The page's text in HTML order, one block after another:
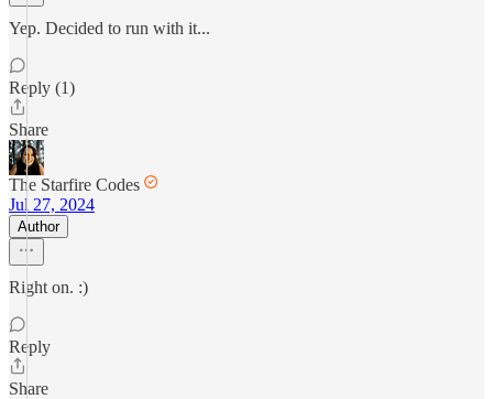
Yep. Decided to run with it...
Reply (1)
Share
The Starfire Codes
Jul 27, 2024
Author
Right on. :)
Reply
Share